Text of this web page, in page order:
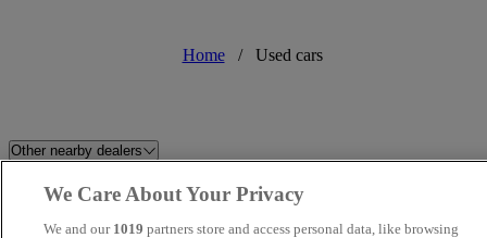
Home / Used cars
Other nearby dealers
Milton Keynes Audi Berkshire Car Planet
We Care About Your Privacy
We and our 1019 partners store and access personal data, like browsing